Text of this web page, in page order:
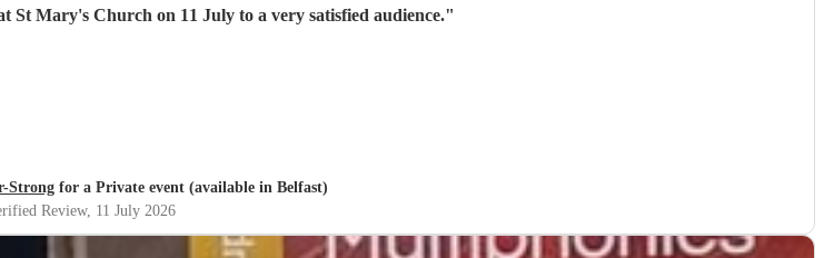
St Mary's Church on 11 July to a very satisfied audience."
Strongfor a Private event (available in Belfast)
Review, 11 July 2026